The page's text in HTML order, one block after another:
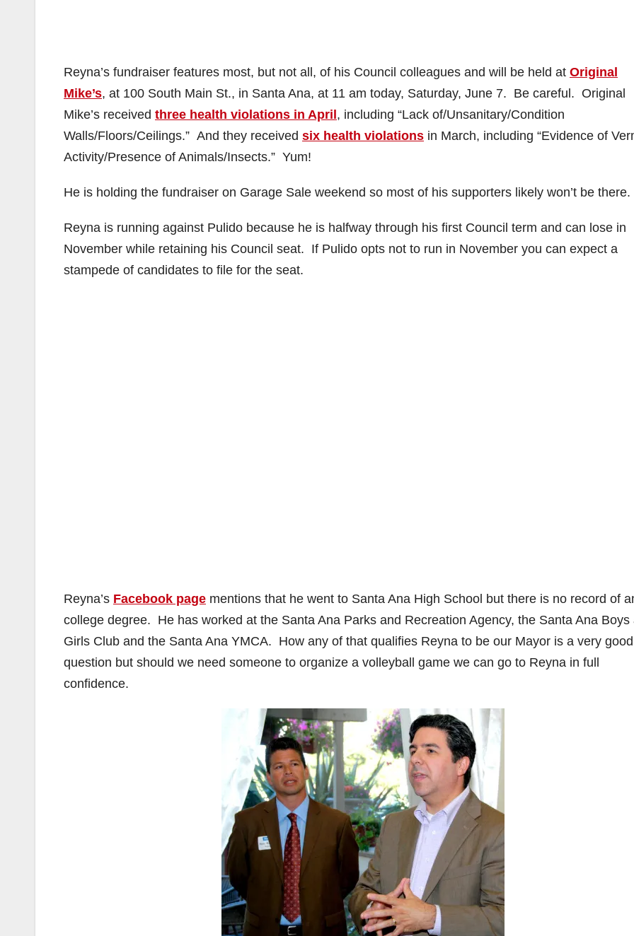
Reyna’s fundraiser features most, but not all, of his Council colleagues and will be held at Original
Mike’s, at 100 South Main St., in Santa Ana, at 11 am today, Saturday, June 7. Be careful. Original
Mike’s received three health violations in April , including “Lack of/Unsanitary/Condition
Walls/Floors/Ceilings.” And they received six health violations in March, including “Evidence of
Activity/Presence of Animals/Insects.” Yum!
He is holding the fundraiser on Garage Sale weekend so most of his supporters likely won’t be there.
Reyna is running against Pulido because he is halfway through his first Council term and can lose in
November while retaining his Council seat. If Pulido opts not to run in November you can expect a
stampede of candidates to file for the seat.
Reyna’s Facebook page mentions that he went to Santa Ana High School but there is no record of
college degree. He has worked at the Santa Ana Parks and Recreation Agency, the Santa Ana Boys
Girls Club and the Santa Ana YMCA. How any of that qualifies Reyna to be our Mayor is a very good
question but should we need someone to organize a volleyball game we can go to Reyna in full
confidence.